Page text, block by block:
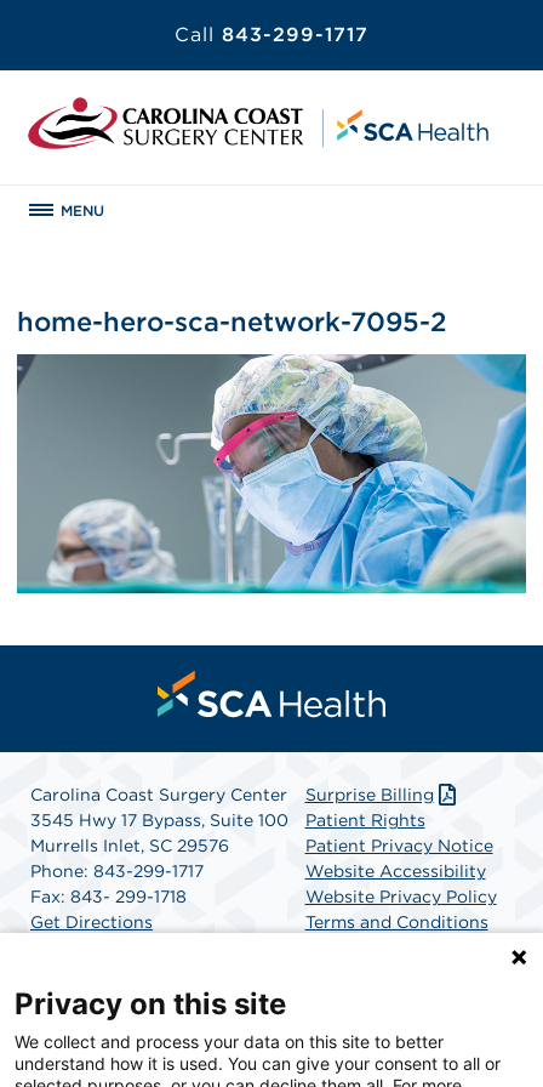
Call 843-299-1717
MENU
home-hero-sca-network-7095-2
Carolina Coast Surgery Center
3545 Hwy 17 Bypass, Suite 100
Murrells Inlet, SC 29576
Phone: 843-299-1717
Fax: 843- 299-1718
Get Directions
Surprise Billing
Patient Rights
Patient Privacy Notice
Website Accessibility
Website Privacy Policy
Terms and Conditions
SCA Health is a national surgical solutions provider
committed to improving healthcare in America. SCA
Privacy on this site
We collect and process your data on this site to better
understand how it is used. You can give your consent to all or